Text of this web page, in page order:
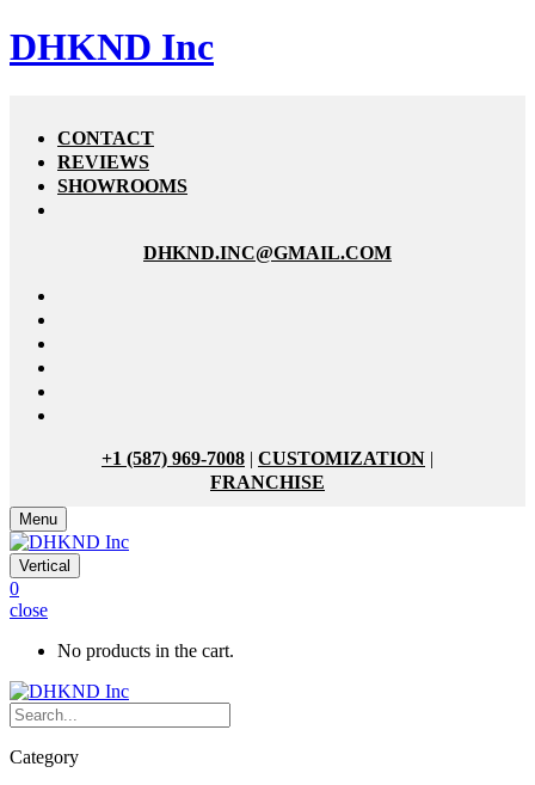
DHKND Inc
CONTACT
REVIEWS
SHOWROOMS
DHKND.INC@GMAIL.COM
+1 (587) 969-7008 | CUSTOMIZATION |
FRANCHISE
Menu
Vertical
0
close
No products in the cart.
Category